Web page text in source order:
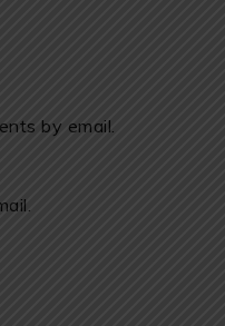
by email.